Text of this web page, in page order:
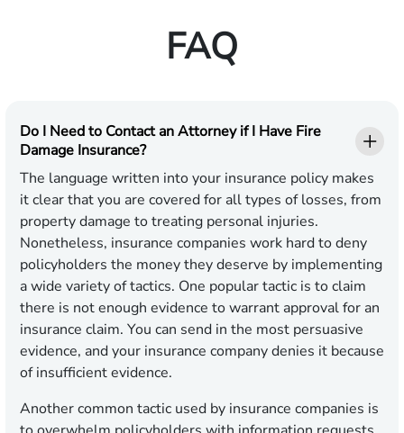
FAQ
Do I Need to Contact an Attorney if I Have Fire
Damage Insurance?
The language written into your insurance policy makes
it clear that you are covered for all types of losses, from
property damage to treating personal injuries.
Nonetheless, insurance companies work hard to deny
policyholders the money they deserve by implementing
a wide variety of tactics. One popular tactic is to claim
there is not enough evidence to warrant approval for an
insurance claim. You can send in the most persuasive
evidence, and your insurance company denies it because
of insufficient evidence.
Another common tactic used by insurance companies is